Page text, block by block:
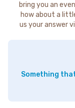
bring you an
how about a
us your answer
Something